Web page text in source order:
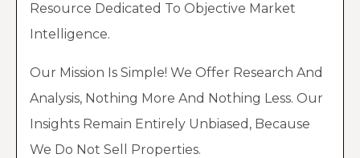
Resource Dedicated To Objective Market
Intelligence.
Our Mission Is Simple! We Offer Research And
Analysis, Nothing More And Nothing Less. Our
Insights Remain Entirely Unbiased, Because
We Do Not Sell Properties.